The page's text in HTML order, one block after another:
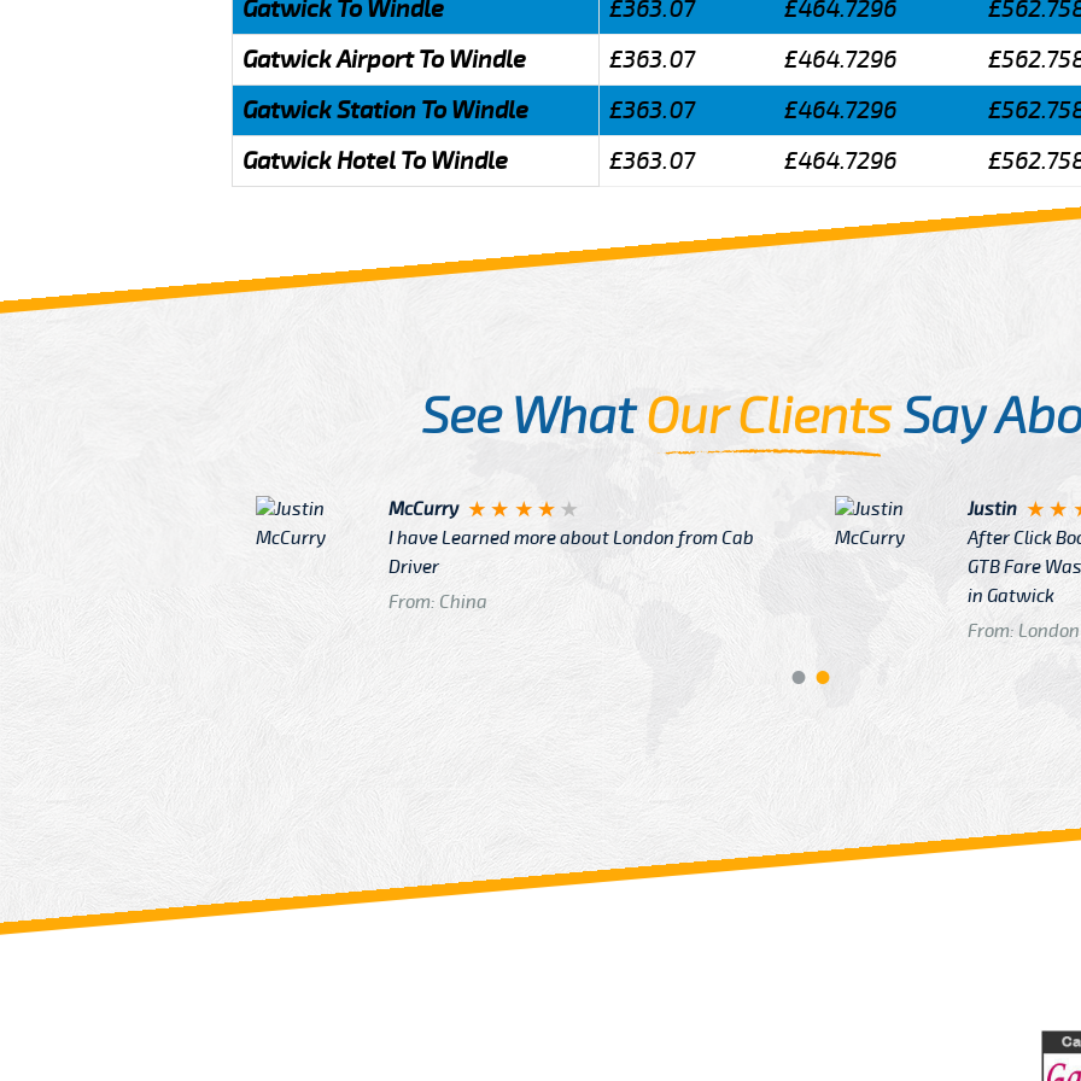
Gatwick To Windle
£363.07 £464.7296
Gatwick Airport To Windle
£363.07 £464.7296
Gatwick Station To Windle
£363.07 £464.7296
Gatwick Hotel To Windle
£363.07 £464.7296
See WhatOur ClientsSay
McCurry
I have Learned more about London from Cab
Driver
From: China
Justin
After Click
GTB Fare
in Gatwick
From: London